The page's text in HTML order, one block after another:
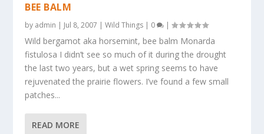
BEE BALM
by admin | Jul 8, 2007 |Wild Things | 0 |
Wild bergamot aka horsemint, bee balm Monarda
fistulosa I didn’t see so much of it during the drought
the last two years, but a wet spring seems to have
rejuvenated the prairie flowers. I’ve found a few small
patches...
READ MORE